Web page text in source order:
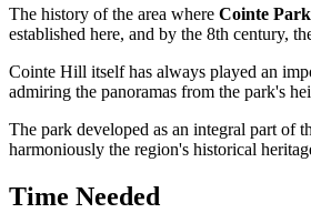
The history of the area where Cointe Park
established here, and by the 8th century,
Cointe Hill itself has always played an
admiring the panoramas from the park's
The park developed as an integral part of
harmoniously the region's historical
Time Needed